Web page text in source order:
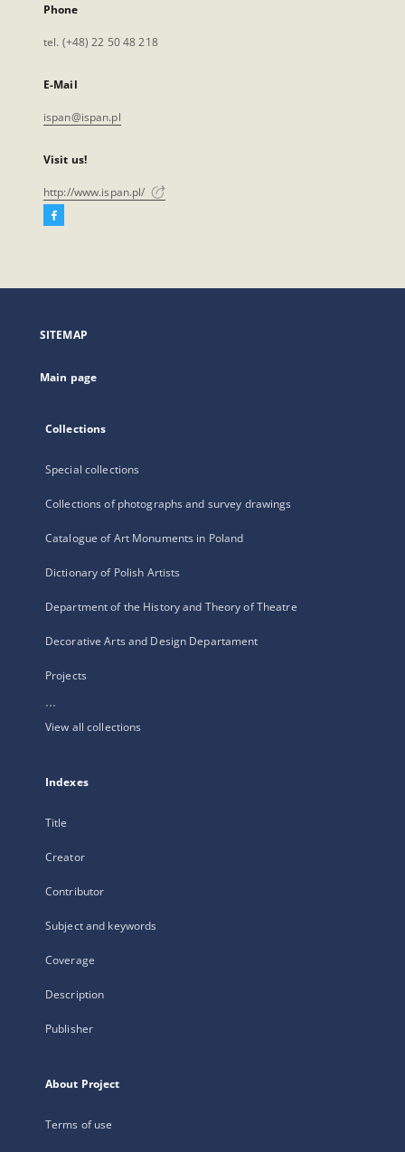
Phone
tel. (+48) 22 50 48 218
E-Mail
ispan@ispan.pl
Visit us!
http://www.ispan.pl/
Facebook
open
new
SITEMAP
Main page
Collections
Special collections
Collections of photographs and survey drawings
Catalogue of Art Monuments in Poland
Dictionary of Polish Artists
Department of the History and Theory of Theatre
Decorative Arts and Design Departament
Projects
...
View all collections
Indexes
Title
Creator
Contributor
Subject and keywords
Coverage
Description
Publisher
About Project
Terms of use